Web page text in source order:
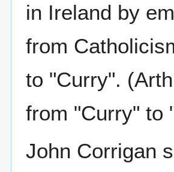
in Ireland by
from
to "Curry".
from "Curry" to
John Corrigan